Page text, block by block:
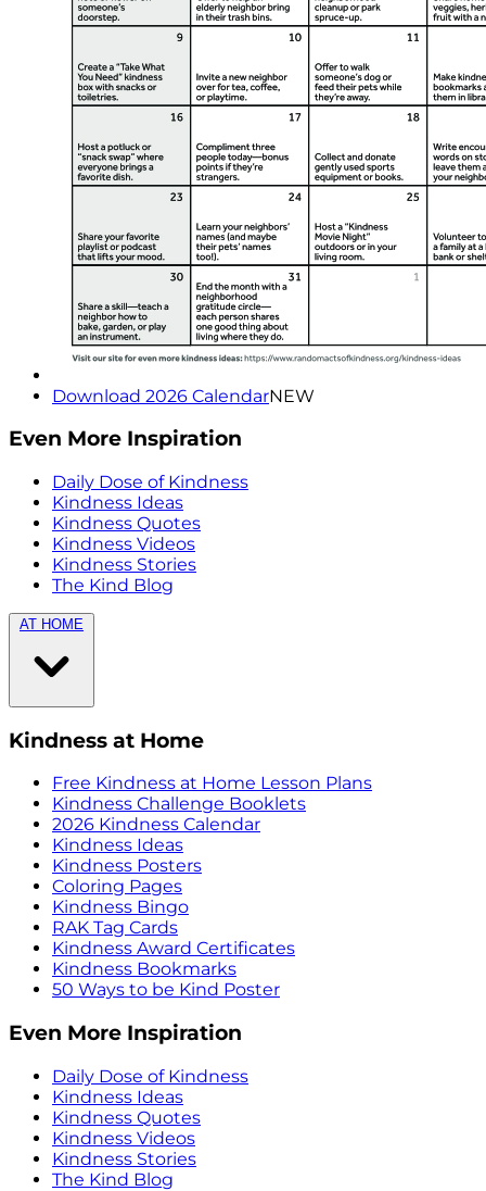
Download 2026 CalendarNEW
Even More Inspiration
Daily Dose of Kindness
Kindness Ideas
Kindness Quotes
Kindness Videos
Kindness Stories
The Kind Blog
AT HOME
Kindness at Home
Free Kindness at Home Lesson Plans
Kindness Challenge Booklets
2026 Kindness Calendar
Kindness Ideas
Kindness Posters
Coloring Pages
Kindness Bingo
RAK Tag Cards
Kindness Award Certificates
Kindness Bookmarks
50 Ways to be Kind Poster
Even More Inspiration
Daily Dose of Kindness
Kindness Ideas
Kindness Quotes
Kindness Videos
Kindness Stories
The Kind Blog